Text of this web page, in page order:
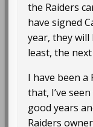
the Raiders
have signed
year, they
least, the
I have been a
that, I’ve
good years
Raiders